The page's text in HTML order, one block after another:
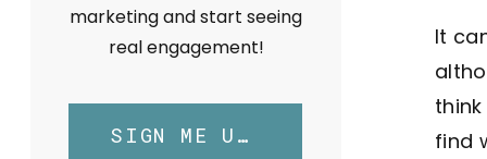
SIGN ME UP!
marketing and start seeing
real engagement!
It
find